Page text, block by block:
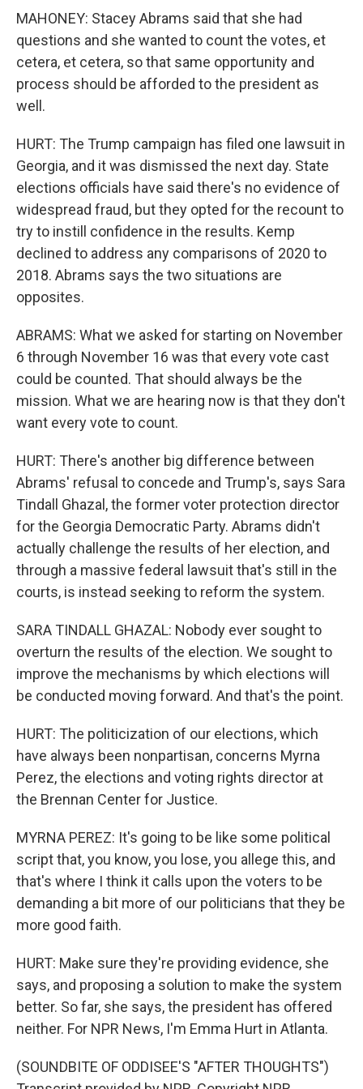
MAHONEY: Stacey Abrams said that she had
questions and she wanted to count the votes, et
cetera, et cetera, so that same opportunity and
process should be afforded to the president as
well.
HURT: The Trump campaign has filed one lawsuit in
Georgia, and it was dismissed the next day. State
elections officials have said there's no evidence of
widespread fraud, but they opted for the recount to
try to instill confidence in the results. Kemp
declined to address any comparisons of 2020 to
2018. Abrams says the two situations are
opposites.
ABRAMS: What we asked for starting on November
6 through November 16 was that every vote cast
could be counted. That should always be the
mission. What we are hearing now is that they don't
want every vote to count.
HURT: There's another big difference between
Abrams' refusal to concede and Trump's, says Sara
Tindall Ghazal, the former voter protection director
for the Georgia Democratic Party. Abrams didn't
actually challenge the results of her election, and
through a massive federal lawsuit that's still in the
courts, is instead seeking to reform the system.
SARA TINDALL GHAZAL: Nobody ever sought to
overturn the results of the election. We sought to
improve the mechanisms by which elections will
be conducted moving forward. And that's the point.
HURT: The politicization of our elections, which
have always been nonpartisan, concerns Myrna
Perez, the elections and voting rights director at
the Brennan Center for Justice.
MYRNA PEREZ: It's going to be like some political
script that, you know, you lose, you allege this, and
that's where I think it calls upon the voters to be
demanding a bit more of our politicians that they be
more good faith.
HURT: Make sure they're providing evidence, she
says, and proposing a solution to make the system
better. So far, she says, the president has offered
neither. For NPR News, I'm Emma Hurt in Atlanta.
(SOUNDBITE OF ODDISEE'S "AFTER THOUGHTS")